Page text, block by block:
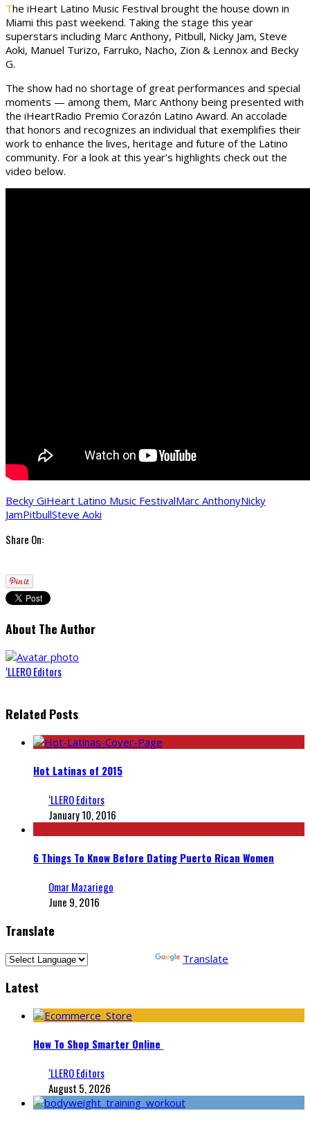
The iHeart Latino Music Festival brought the house down in
Miami this past weekend. Taking the stage this year
superstars including Marc Anthony, Pitbull, Nicky Jam, Steve
Aoki, Manuel Turizo, Farruko, Nacho, Zion & Lennox and Becky
G.
The show had no shortage of great performances and special
moments — among them, Marc Anthony being presented with
the iHeartRadio Premio Corazón Latino Award. An accolade
that honors and recognizes an individual that exemplifies their
work to enhance the lives, heritage and future of the Latino
community. For a look at this year’s highlights check out the
video below.
Becky GiHeart Latino Music FestivalMarc AnthonyNicky
JamPitbullSteve Aoki
Share On:
About The Author
‘LLERO Editors
Related Posts
Hot Latinas of 2015
‘LLERO Editors
January 10, 2016
6 Things To Know Before Dating Puerto Rican Women
Omar Mazariego
June 9, 2016
Translate
Translate
Latest
How To Shop Smarter Online
‘LLERO Editors
August 5, 2026